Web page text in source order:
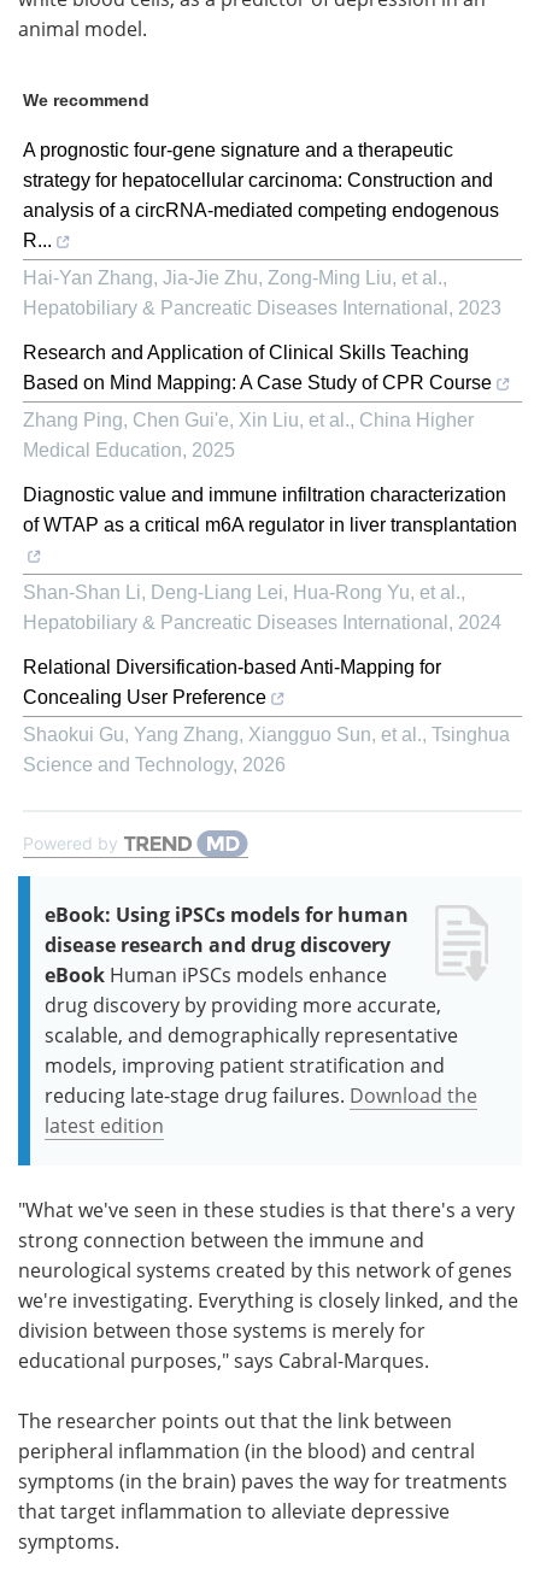
animal model.
We recommend
A prognostic four-gene signature and a therapeutic
strategy for hepatocellular carcinoma: Construction and
analysis of a circRNA-mediated competing endogenous
R...
Hai-Yan Zhang, Jia-Jie Zhu, Zong-Ming Liu, et al.,
Hepatobiliary & Pancreatic Diseases International , 2023
Research and Application of Clinical Skills Teaching
Based on Mind Mapping: A Case Study of CPR Course
Zhang Ping, Chen Gui'e, Xin Liu, et al., China Higher
Medical Education, 2025
Diagnostic value and immune infiltration characterization
of WTAP as a critical m6A regulator in liver transplantation
Shan-Shan Li, Deng-Liang Lei, Hua-Rong Yu, et al.,
Hepatobiliary & Pancreatic Diseases International , 2024
Relational Diversification-based Anti-Mapping for
Concealing User Preference
Shaokui Gu, Yang Zhang, Xiangguo Sun, et al., Tsinghua
Science and Technology, 2026
Powered by
eBook: Using iPSCs models for human
disease research and drug discovery
eBook Human iPSCs models enhance
drug discovery by providing more accurate,
scalable, and demographically representative
models, improving patient stratification and
reducing late-stage drug failures. Download the
latest edition
"What we've seen in these studies is that there's a very
strong connection between the immune and
neurological systems created by this network of genes
we're investigating. Everything is closely linked, and the
division between those systems is merely for
educational purposes," says Cabral-Marques.
The researcher points out that the link between
peripheral inflammation (in the blood) and central
symptoms (in the brain) paves the way for treatments
that target inflammation to alleviate depressive
symptoms.